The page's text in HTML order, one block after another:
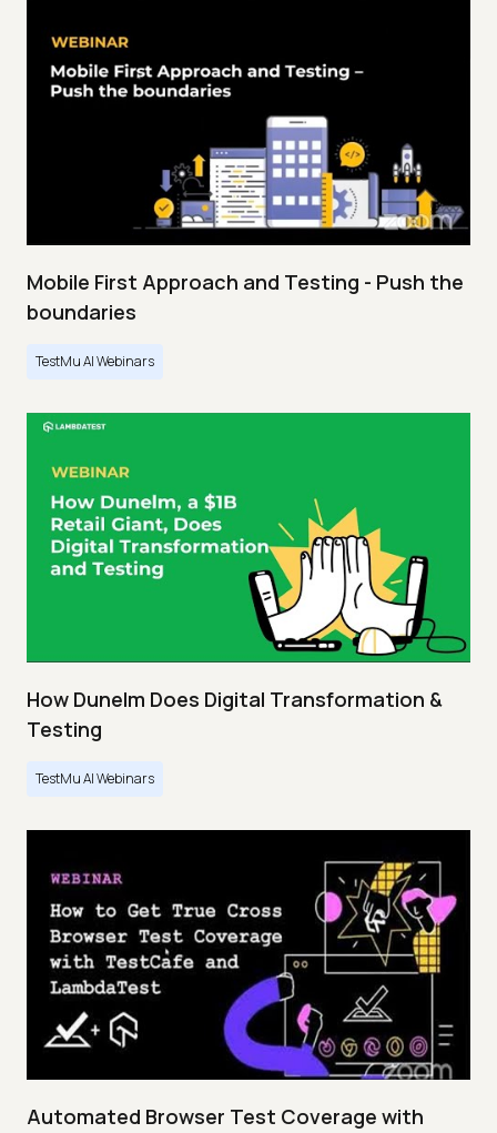
Mobile First Approach and Testing - Push the
boundaries
TestMu AI Webinars
How Dunelm Does Digital Transformation &
Testing
TestMu AI Webinars
Automated Browser Test Coverage with